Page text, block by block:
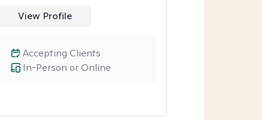
View Profile
In-Person or Online
Accepting Clients